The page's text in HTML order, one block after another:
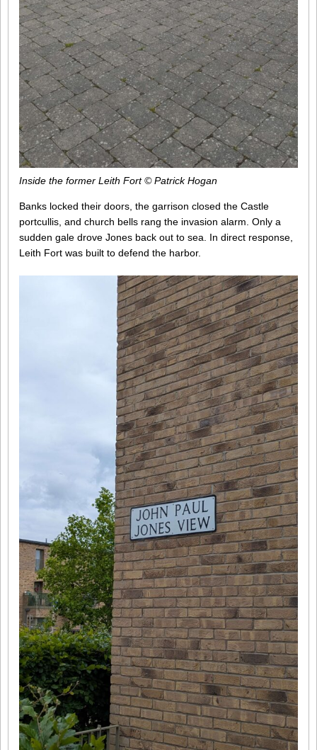
Inside the former Leith Fort © Patrick Hogan
Banks locked their doors, the garrison closed the Castle
portcullis, and church bells rang the invasion alarm. Only a
sudden gale drove Jones back out to sea. In direct response,
Leith Fort was built to defend the harbor.